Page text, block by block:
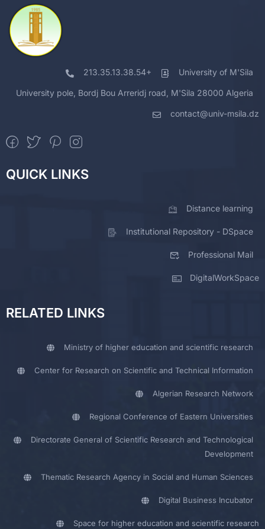
213.35.13.38.54+ University of M'Sila
University pole, Bordj Bou Arreridj road, M'Sila 28000 Algeria
contact@univ-msila.dz
QUICK LINKS
Distance learning
Institutional Repository - DSpace
Professional Mail
DigitalWorkSpace
RELATED LINKS
Ministry of higher education and scientific research
Center for Research on Scientific and Technical Information
Algerian Research Network
Regional Conference of Eastern Universities
Directorate General of Scientific Research and Technological
Development
Thematic Research Agency in Social and Human Sciences
Digital Business Incubator
Space for higher education and scientific research